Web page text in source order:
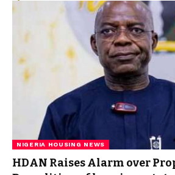
NIGERIA HOUSING NEWS
HDAN Raises Alarm over